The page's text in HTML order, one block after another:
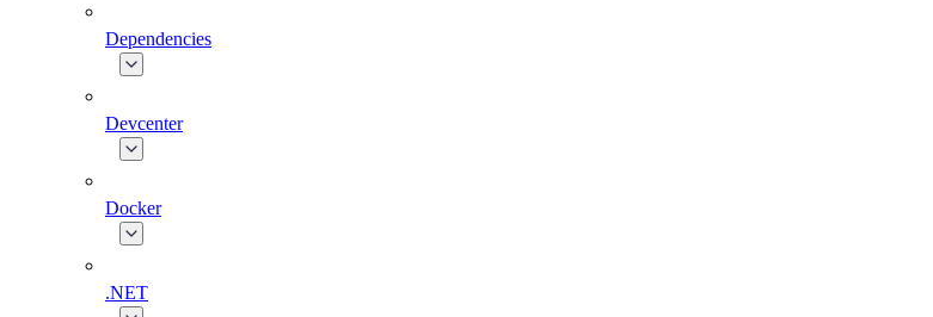
Dependencies
Devcenter
Docker
.NET